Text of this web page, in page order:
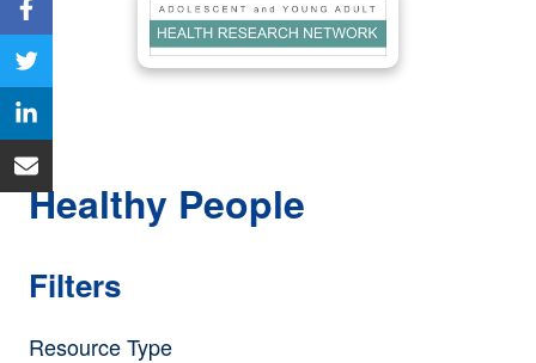
Healthy People
Filters
Resource Type